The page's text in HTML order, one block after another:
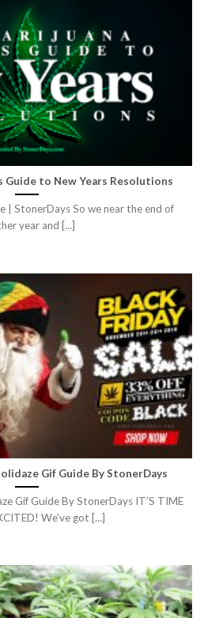
Guide to New Years Resolutions
| StonerDays So we near the end of
year and [...]
Gif Guide By StonerDays
Gif Guide By StonerDays IT’S TIME
We’ve got [...]